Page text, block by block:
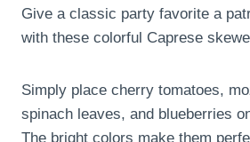
Give a classic party favorite a
with these colorful Caprese
Simply place cherry tomatoes,
spinach leaves, and blueberries
The bright colors make them